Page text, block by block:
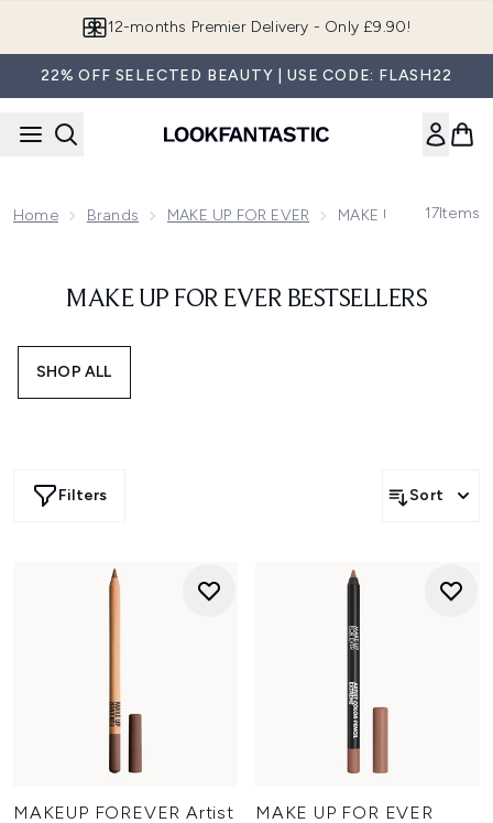
12-months Premier Delivery - Only £9.90!
22% OFF SELECTED BEAUTY | USE CODE: FLASH22
Home Brands MAKE UP FOR EVER MAKE UP FOR EVER
17Items
MAKE UP FOR EVER BESTSELLERS
SHOP ALL
Filters Sort
MAKEUP FOREVER Artist
MAKE UP FOR EVER